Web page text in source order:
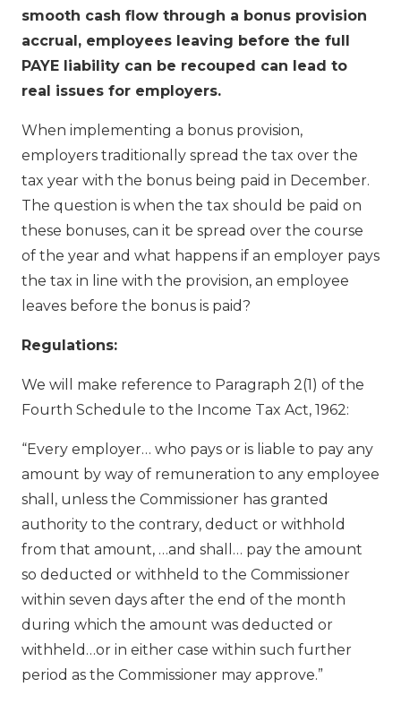
smooth cash flow through a bonus provision
accrual, employees leaving before the full
PAYE liability can be recouped can lead to
real issues for employers.
When implementing a bonus provision,
employers traditionally spread the tax over the
tax year with the bonus being paid in December.
The question is when the tax should be paid on
these bonuses, can it be spread over the course
of the year and what happens if an employer pays
the tax in line with the provision, an employee
leaves before the bonus is paid?
Regulations:
We will make reference to Paragraph 2(1) of the
Fourth Schedule to the Income Tax Act, 1962:
“Every employer… who pays or is liable to pay any
amount by way of remuneration to any employee
shall, unless the Commissioner has granted
authority to the contrary, deduct or withhold
from that amount, …and shall… pay the amount
so deducted or withheld to the Commissioner
within seven days after the end of the month
during which the amount was deducted or
withheld…or in either case within such further
period as the Commissioner may approve.”